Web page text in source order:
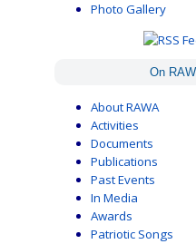
Photo Gallery
On
About RAWA
Activities
Documents
Publications
Past Events
In Media
Awards
Patriotic Songs